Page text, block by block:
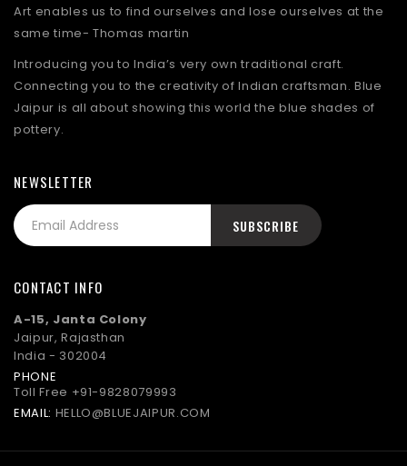
Art enables us to find ourselves and lose ourselves at the
same time- Thomas martin
Introducing you to India’s very own traditional craft.
Connecting you to the creativity of Indian craftsman. Blue
Jaipur is all about showing this world the blue shades of
pottery.
NEWSLETTER
CONTACT INFO
A-15, Janta Colony
Jaipur, Rajasthan
India - 302004
PHONE
Toll Free +91-9828079993
EMAIL: HELLO@BLUEJAIPUR.COM